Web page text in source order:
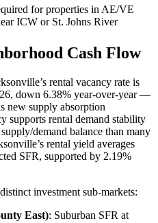
for properties in AE/VE
ICW or St. Johns River
Cash Flow
rental vacancy rate is
down 6.38% year-over-year —
new supply absorption
supports rental demand stability
demand balance than many
rental yield averages
SFR, supported by 2.19%
investment sub-markets:
East): Suburban SFR at